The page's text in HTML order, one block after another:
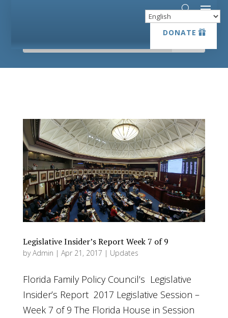
DONATE
DONATE
Legislative Insider’s Report Week 7 of 9
byAdmin | Apr 21, 2017 | Updates
Florida Family Policy Council’s Legislative
Insider’s Report 2017 Legislative Session –
Week 7 of 9 The Florida House in Session